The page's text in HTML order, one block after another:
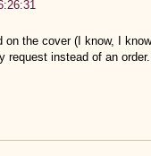
on the cover (I know, I
request instead of an